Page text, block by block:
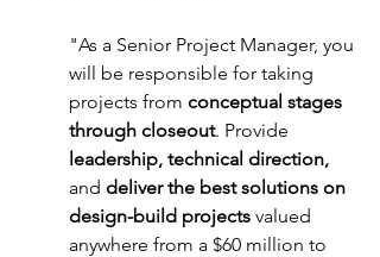
"As a Senior Project Manager, you
will be responsible for taking
projects from conceptual stages
through closeout. Provide
leadership, technical direction,
and deliver the best solutions on
design-build projects valued
anywhere from a $60 million to